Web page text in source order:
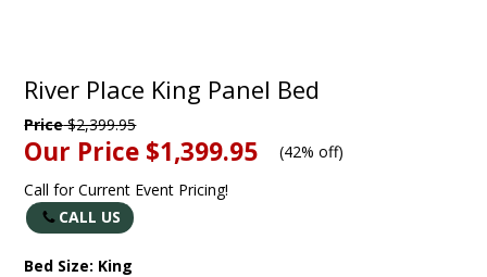
River Place King Panel Bed
Price$2,399.95
Our Price $1,399.95 (42% off)
Call for Current Event Pricing!
CALL US
Bed Size: King